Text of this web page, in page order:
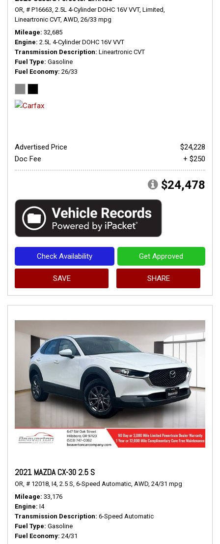
OR, # P16663, 2.5L 4-Cylinder DOHC 16V VVT, Limited,
Lineartronic CVT, AWD, 26/33 mpg
Mileage 32,685
Engine 2.5L 4-Cylinder DOHC 16V VVT
Transmission Description Lineartronic CVT
Fuel Type Gasoline
Fuel Economy 26/33
Advertised Price
$24,228
Doc Fee
+ $250
$24,478
Check Availability Get Approved
SAVE SHARE
2021 MAZDA CX-30 2.5 S
OR, # 12018, I4, 2.5 S, 6-Speed Automatic, AWD, 24/31 mpg
Mileage 33,176
Engine I4
Transmission Description 6-Speed Automatic
Fuel Type Gasoline
Fuel Economy 24/31